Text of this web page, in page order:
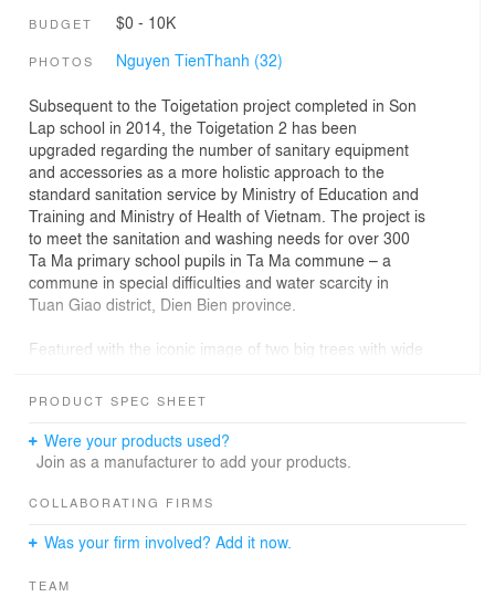
BUDGET $0 - 10K
PHOTOS Nguyen TienThanh (32)
Subsequent to the Toigetation project completed in Son
Lap school in 2014, the Toigetation 2 has been
upgraded regarding the number of sanitary equipment
and accessories as a more holistic approach to the
standard sanitation service by Ministry of Education and
Training and Ministry of Health of Vietnam. The project is
to meet the sanitation and washing needs for over 300
Ta Ma primary school pupils in Ta Ma commune – a
commune in special difficulties and water scarcity in
Tuan Giao district, Dien Bien province.
Featured with the iconic image of two big trees with wide
the Toigetation 2 lightly touches the ground with a layer
layer of vegetation helps regulating indoor climate,
harnessing load bearing structure, supplying food and at
inside and outside space. Constructed by local Human
construction methods, the project uses solar panels for
cleaning and gardening purposes.
PRODUCT SPEC SHEET
Were your products used?
Join as a manufacturer to add your products.
COLLABORATING FIRMS
Was your firm involved? Add it now.
TEAM